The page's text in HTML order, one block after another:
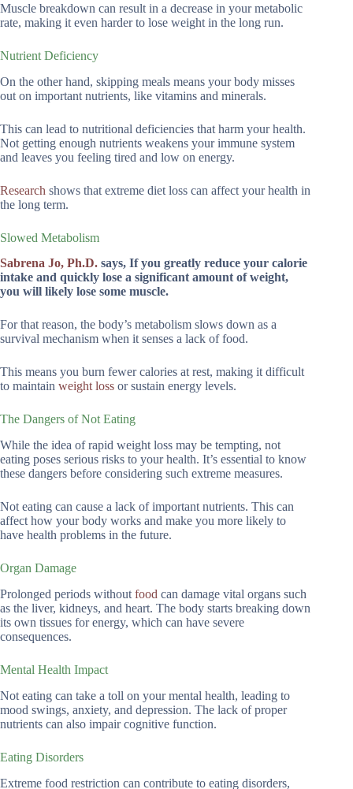
Muscle breakdown can result in a decrease in your metabolic
rate, making it even harder to lose weight in the long run.
Nutrient Deficiency
On the other hand, skipping meals means your body misses
out on important nutrients, like vitamins and minerals.
This can lead to nutritional deficiencies that harm your health.
Not getting enough nutrients weakens your immune system
and leaves you feeling tired and low on energy.
Research shows that extreme diet loss can affect your health in
the long term.
Slowed Metabolism
Sabrena Jo, Ph.D. says, If you greatly reduce your calorie
intake and quickly lose a significant amount of weight,
you will likely lose some muscle.
For that reason, the body’s metabolism slows down as a
survival mechanism when it senses a lack of food.
This means you burn fewer calories at rest, making it difficult
to maintain weight loss or sustain energy levels.
The Dangers of Not Eating
While the idea of rapid weight loss may be tempting, not
eating poses serious risks to your health. It’s essential to know
these dangers before considering such extreme measures.
Not eating can cause a lack of important nutrients. This can
affect how your body works and make you more likely to
have health problems in the future.
Organ Damage
Prolonged periods without food can damage vital organs such
as the liver, kidneys, and heart. The body starts breaking down
its own tissues for energy, which can have severe
consequences.
Mental Health Impact
Not eating can take a toll on your mental health, leading to
mood swings, anxiety, and depression. The lack of proper
nutrients can also impair cognitive function.
Eating Disorders
Extreme food restriction can contribute to eating disorders,